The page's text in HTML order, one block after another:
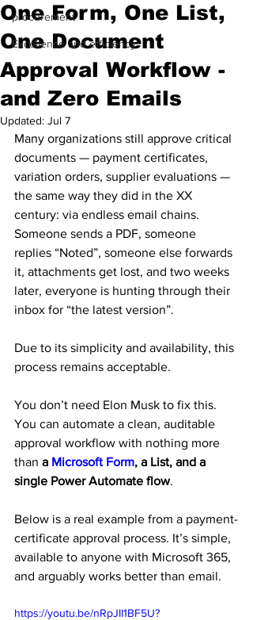
procurement
Excellence and efficiency
One Form, One List,
One Document
Approval Workflow -
and Zero Emails
Updated: Jul 7
Many organizations still approve critical
documents — payment certificates,
variation orders, supplier evaluations —
the same way they did in the XX
century: via endless email chains.
Someone sends a PDF, someone
replies “Noted”, someone else forwards
it, attachments get lost, and two weeks
later, everyone is hunting through their
inbox for “the latest version”.
Due to its simplicity and availability, this
process remains acceptable.
You don’t need Elon Musk to fix this.
You can automate a clean, auditable
approval workflow with nothing more
than a Microsoft Form, a List, and a
single Power Automate flow.
Below is a real example from a payment-
certificate approval process. It’s simple,
available to anyone with Microsoft 365,
and arguably works better than email.
https://youtu.be/nRpJII1BF5U?